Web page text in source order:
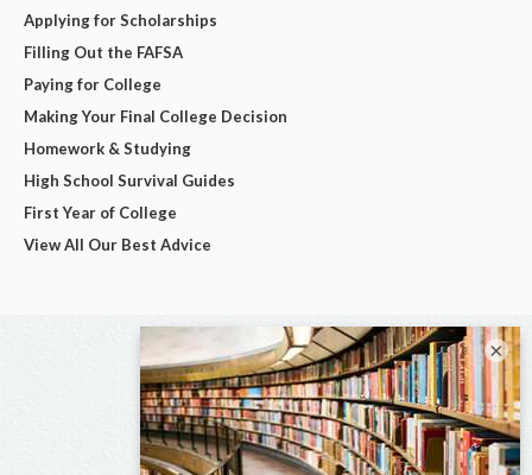
Applying for Scholarships
Filling Out the FAFSA
Paying for College
Making Your Final College Decision
Homework & Studying
High School Survival Guides
First Year of College
View All Our Best Advice
×